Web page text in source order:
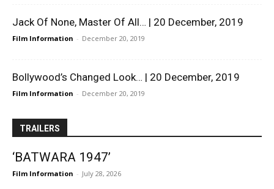
Jack Of None, Master Of All… | 20 December, 2019
Film Information - December 20, 2019
Bollywood’s Changed Look… | 20 December, 2019
Film Information - December 20, 2019
TRAILERS
‘BATWARA 1947’
Film Information - July 28, 2026